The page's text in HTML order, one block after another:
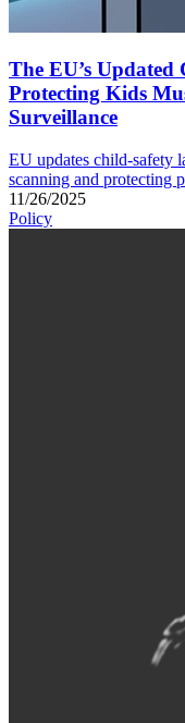
The EU’s
Protecting Kids
Surveillance
EU updates child-safety
scanning and protecting
11/26/2025
Policy